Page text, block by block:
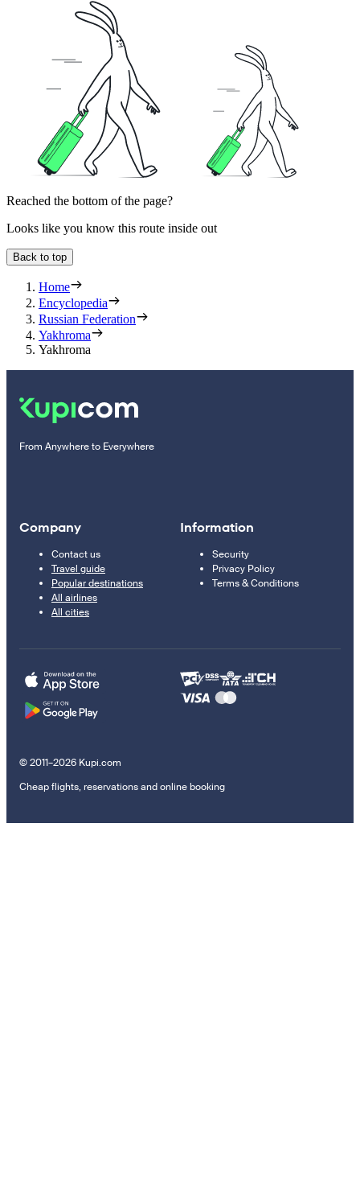
Reached the bottom of the page?
Looks like you know this route inside out
Back to top
Home
Encyclopedia
Russian Federation
Yakhroma
Yakhroma
From Anywhere to Everywhere
Company
Contact us
Travel guide
Popular destinations
All airlines
All cities
Information
Security
Privacy Policy
Terms & Conditions
© 2011–2026 Kupi.com
Cheap flights, reservations and online booking